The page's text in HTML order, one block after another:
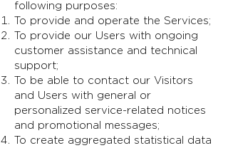
following purposes:
To provide and operate the Services;
To provide our Users with ongoing
customer assistance and technical
support;
To be able to contact our Visitors
and Users with general or
personalized service-related notices
and promotional messages;
To create aggregated statistical data